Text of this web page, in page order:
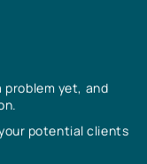
problem yet, and
potential clients